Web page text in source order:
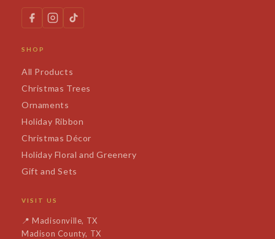
SHOP
All Products
Christmas Trees
Ornaments
Holiday Ribbon
Christmas Décor
Holiday Floral and Greenery
Gift and Sets
VISIT US
📍Madisonville, TX
Madison County, TX